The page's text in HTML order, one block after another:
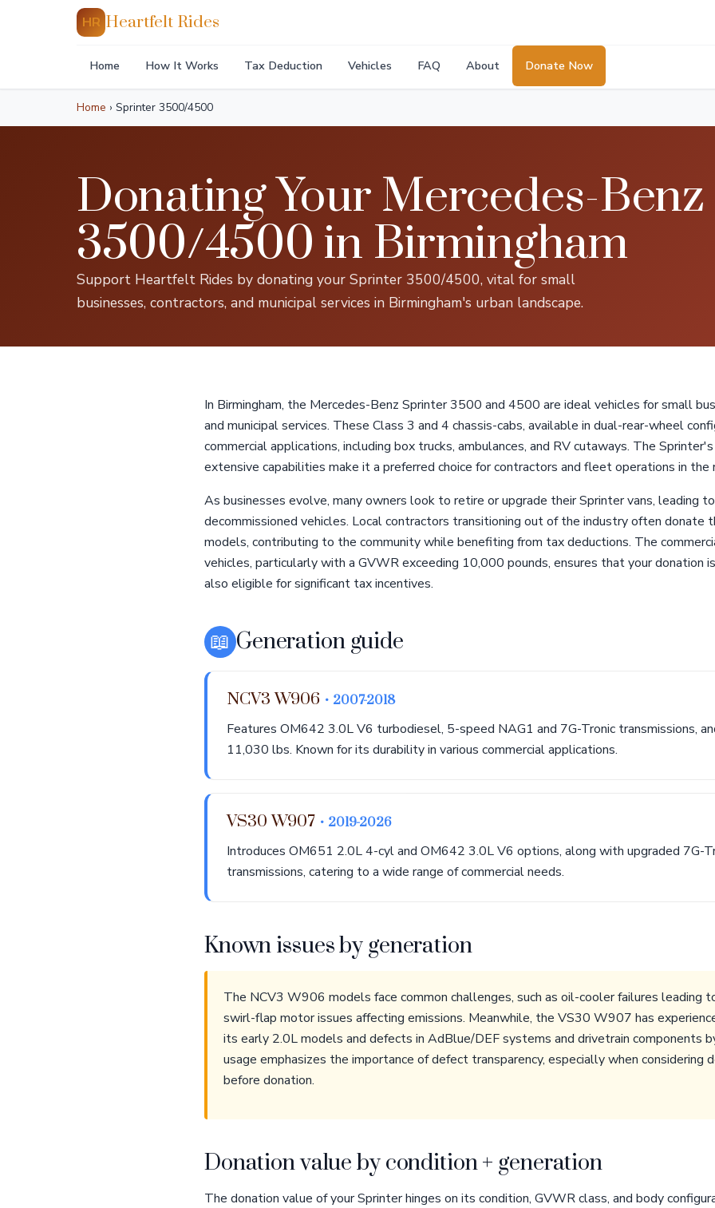
HR Heartfelt Rides
Home How It Works Tax Deduction Vehicles FAQ About Donate Now
Home › Sprinter 3500/4500
Donating Your Mercedes-
3500/4500 in Birmingham
Support Heartfelt Rides by donating your Sprinter 3500/4500, vital for small
businesses, contractors, and municipal services in Birmingham's urban landscape.
In Birmingham, the Mercedes-Benz Sprinter 3500 and 4500 are ideal vehicles for small
and municipal services. These Class 3 and 4 chassis-cabs, available in dual-rear-wheel
commercial applications, including box trucks, ambulances, and RV cutaways. The
extensive capabilities make it a preferred choice for contractors and fleet operations in the
As businesses evolve, many owners look to retire or upgrade their Sprinter vans, leading
decommissioned vehicles. Local contractors transitioning out of the industry often donate
models, contributing to the community while benefiting from tax deductions. The
vehicles, particularly with a GVWR exceeding 10,000 pounds, ensures that your donation
also eligible for significant tax incentives.
📖 Generation guide
NCV3 W906 • 2007-2018
Features OM642 3.0L V6 turbodiesel, 5-speed NAG1 and 7G-Tronic transmissions,
11,030 lbs. Known for its durability in various commercial applications.
VS30 W907 • 2019-2026
Introduces OM651 2.0L 4-cyl and OM642 3.0L V6 options, along with upgraded 7G-
transmissions, catering to a wide range of commercial needs.
Known issues by generation
The NCV3 W906 models face common challenges, such as oil-cooler failures leading
swirl-flap motor issues affecting emissions. Meanwhile, the VS30 W907 has
its early 2.0L models and defects in AdBlue/DEF systems and drivetrain components
usage emphasizes the importance of defect transparency, especially when considering
before donation.
Donation value by condition + generation
The donation value of your Sprinter hinges on its condition, GVWR class, and body